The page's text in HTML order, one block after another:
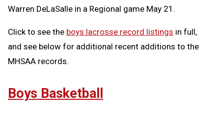
Warren DeLaSalle in a Regional game May 21.
Click to see the boys lacrosse record listings in full,
and see below for additional recent additions to the
MHSAA records.
Boys Basketball